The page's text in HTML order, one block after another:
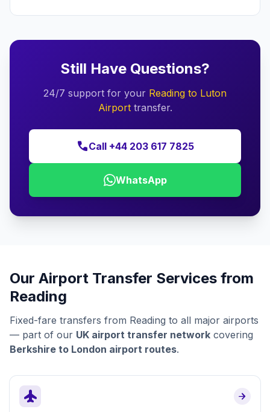
Still Have Questions?
24/7 support for your Reading to Luton
Airporttransfer.
callCall +44 203 617 7825
WhatsApp
Our Airport Transfer Services from
Reading
Fixed-fare transfers from Reading to all major airports
— part of our UK airport transfer network covering
Berkshire to London airport routes.
flight arrow_forward